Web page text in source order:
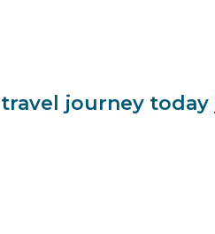
journey today